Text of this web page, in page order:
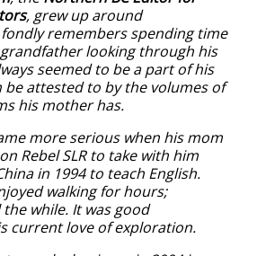
, grew up around
remembers spending time
looking through his
seemed to be a part of his
be attested to by the volumes of
his mother has.
more serious when his mom
Rebel SLR to take with him
in 1994 to teach English.
walking for hours;
while. It was good
current love of exploration.